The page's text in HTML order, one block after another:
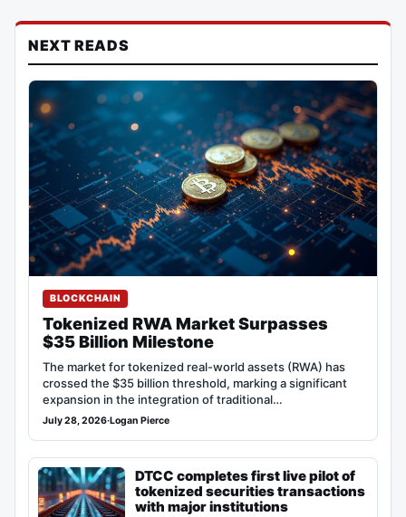
NEXT READS
BLOCKCHAIN
Tokenized RWA Market Surpasses
$35 Billion Milestone
The market for tokenized real-world assets (RWA) has
crossed the $35 billion threshold, marking a significant
expansion in the integration of traditional…
July 28, 2026·Logan Pierce
DTCC completes first live pilot of
tokenized securities transactions
with major institutions